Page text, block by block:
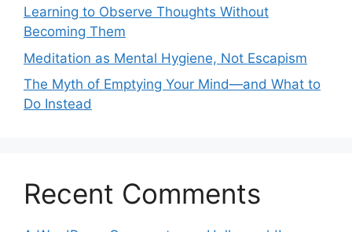
Learning to Observe Thoughts Without
Becoming Them
Meditation as Mental Hygiene, Not Escapism
The Myth of Emptying Your Mind—and What to
Do Instead
Recent Comments